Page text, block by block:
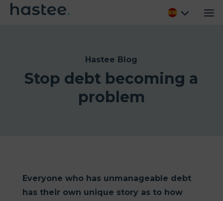
Hastee Blog
Stop debt becoming a
problem
Everyone who has unmanageable debt
has their own unique story as to how